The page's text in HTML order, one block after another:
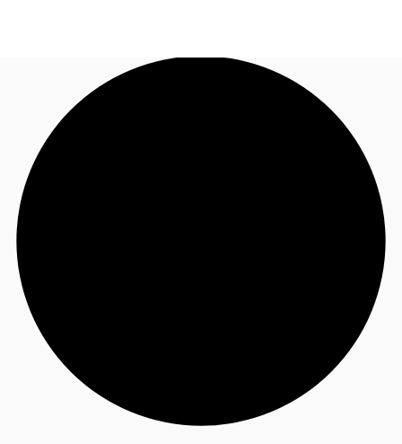
News and Research
Flex Office
Call now